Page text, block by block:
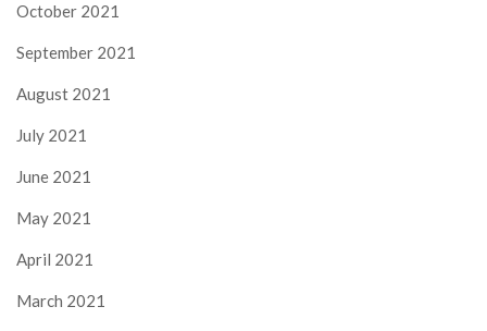
October 2021
September 2021
August 2021
July 2021
June 2021
May 2021
April 2021
March 2021